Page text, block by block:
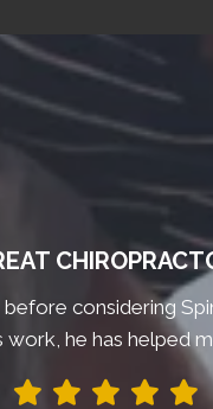
considering
work, he has helped